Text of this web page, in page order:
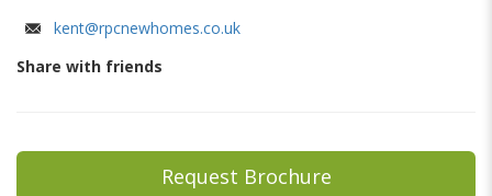
kent@rpcnewhomes.co.uk
Share with friends
Request Brochure